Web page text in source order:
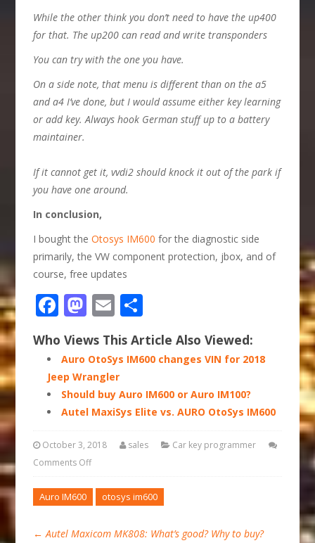
While the other thinkyou don’t need to have the up400
for that. The up200 can read and write transponders
You can try with the one you have.
On a side note,that menu is different than on the a5
and a4 I’ve done, but I would assume either key learning
or add key. Always hook German stuff up to a battery
maintainer.
If it cannot get it, vvdi2 should knock it out of the park if
you have one around.
In conclusion,
I bought theOtosys IM600 for the diagnostic side
primarily, the VW component protection, jbox, and of
course, free updates
Facebook
Mastodon
Email
Who Views This Article Also Viewed:
Auro OtoSys IM600 changes VIN for 2018
Jeep Wrangler
Should buy Auro IM600 or Auro IM100?
Autel MaxiSys Elite vs. AURO OtoSys IM600
October 3, 2018 sales
Car key programmer
Comments Off
Auro IM600 otosys im600
← Autel Maxicom MK808: What’s good? Why to buy?